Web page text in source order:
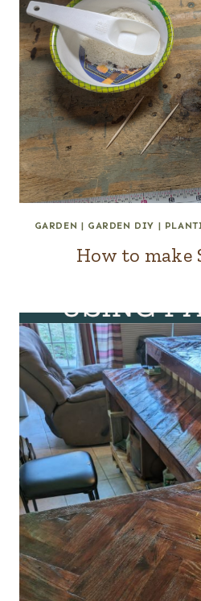
GARDEN | GARDEN DIY |
How to make